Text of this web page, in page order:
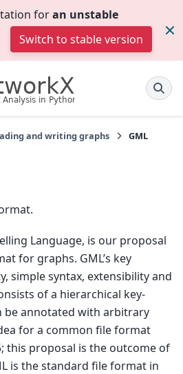
foran unstable
Switch to stable version
and writing graphs GML
Language, is our proposal
for graphs. GML’s key
simple syntax, extensibility and
of a hierarchical key-
be annotated with arbitrary
for a common file format
this proposal is the outcome of
is the standard file format in